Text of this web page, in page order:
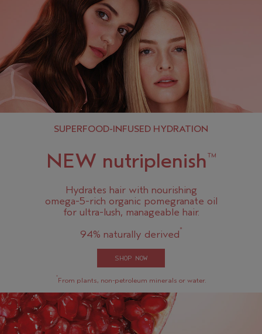
SUPERFOOD-INFUSED HYDRATION
NEW nutriplenish™
Hydrates hair with nourishing
omega-5-rich organic pomegranate oil
for ultra-lush, manageable hair.
94% naturally derived *
SHOP NOW
* From plants, non-petroleum minerals or water.